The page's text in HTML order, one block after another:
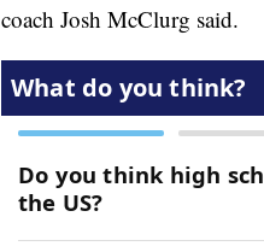
coach Josh McClurg said.